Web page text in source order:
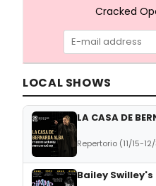
Cracked
LOCAL SHOWS
LA CASA DE
Repertorio (11/15-
Bailey Swilley's